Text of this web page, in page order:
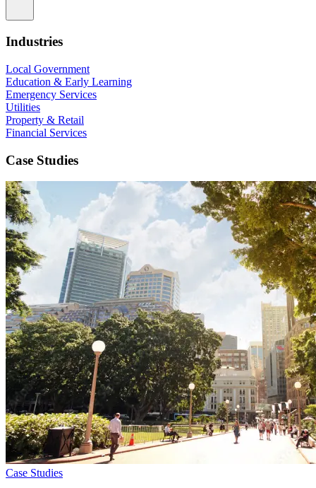
Industries
Local Government
Education & Early Learning
Emergency Services
Utilities
Property & Retail
Financial Services
Case Studies
Case Studies